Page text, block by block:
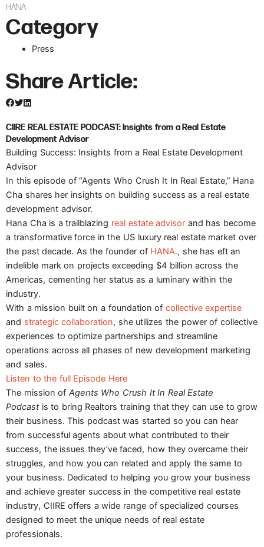
HANA
Category
Press
Share Article:
CIIRE REAL ESTATE PODCAST: Insights from a Real Estate
Development Advisor
Building Success: Insights from a Real Estate Development
Advisor
In this episode of “Agents Who Crush It In Real Estate,” Hana
Cha shares her insights on building success as a real estate
development advisor.
Hana Cha is a trailblazing real estate advisor and has become
a transformative force in the US luxury real estate market over
the past decade. As the founder of HANA., she has eft an
indelible mark on projects exceeding $4 billion across the
Americas, cementing her status as a luminary within the
industry.
With a mission built on a foundation of collective expertise
and strategic collaboration, she utilizes the power of collective
experiences to optimize partnerships and streamline
operations across all phases of new development marketing
and sales.
Listen to the full Episode Here
The mission of Agents Who Crush It In Real Estate
Podcast is to bring Realtors training that they can use to grow
their business. This podcast was started so you can hear
from successful agents about what contributed to their
success, the issues they’ve faced, how they overcame their
struggles, and how you can related and apply the same to
your business. Dedicated to helping you grow your business
and achieve greater success in the competitive real estate
industry, CIIRE offers a wide range of specialized courses
designed to meet the unique needs of real estate
professionals.